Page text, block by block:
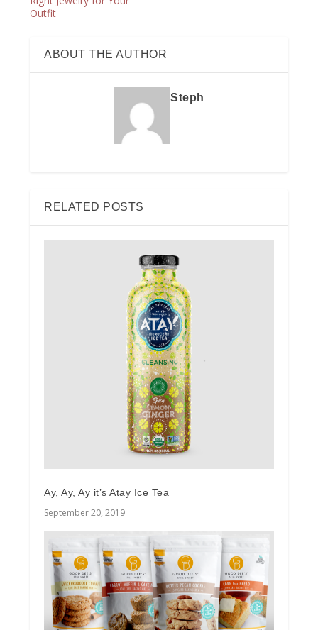
Outfit
ABOUT THE AUTHOR
Steph
RELATED POSTS
Ay, Ay, Ay it’s Atay Ice Tea
September 20, 2019